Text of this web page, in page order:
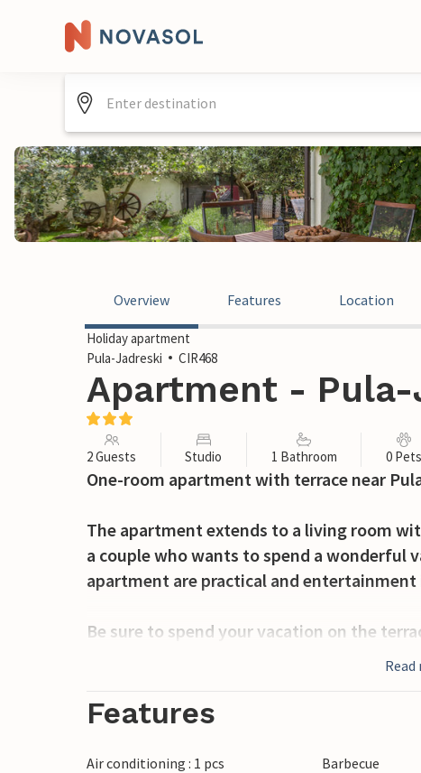
Overview Features Location
Holiday apartment
Pula-Jadreski
CIR468
Apartment -
2 Guests Studio 1 Bathroom 0 Pets
One-room apartment with terrace near
The apartment extends to a living room
a couple who wants to spend a wonderful
apartment are practical and
Be sure to spend your vacation on the
garden furniture. On the barbecue in the
or Medulin. In the evenings, interesting
Read
Features
Air conditioning : 1 pcs Barbecue